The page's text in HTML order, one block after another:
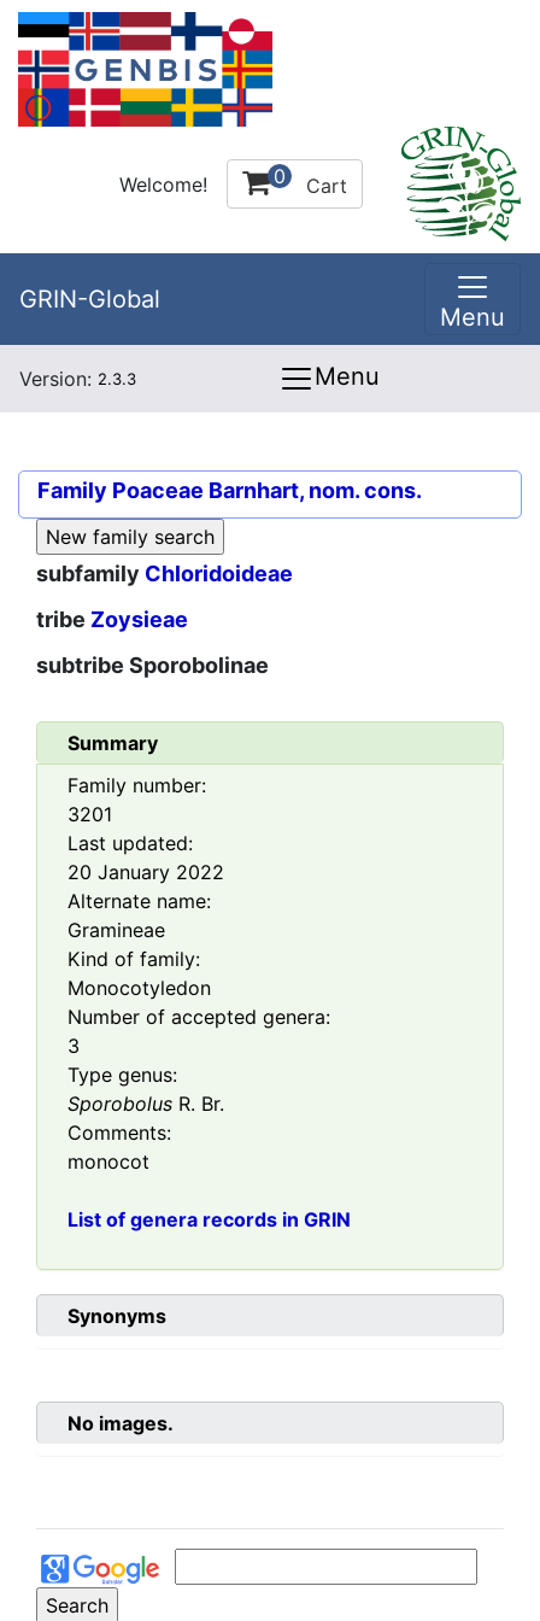
Welcome! 0 Cart
GRIN-Global
Menu
Version: 2.3.3 Menu
Family Poaceae Barnhart, nom. cons.
subfamily Chloridoideae
tribe Zoysieae
subtribe Sporobolinae
Summary
Family number:
3201
Last updated:
20 January 2022
Alternate name:
Gramineae
Kind of family:
Monocotyledon
Number of accepted genera:
3
Type genus:
Sporobolus R. Br.
Comments:
monocot
List of genera records in GRIN
Synonyms
No images.